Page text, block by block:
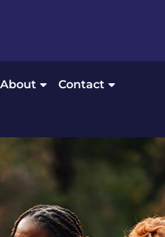
About Contact